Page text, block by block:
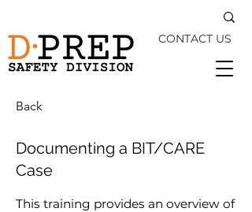
CONTACT US
Back
Documenting a BIT/CARE
Case
This training provides an overview of